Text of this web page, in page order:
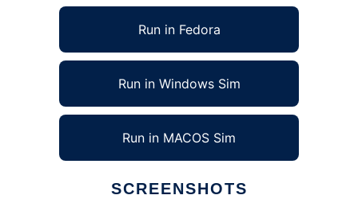
Run in Fedora
Run in Windows Sim
Run in MACOS Sim
SCREENSHOTS